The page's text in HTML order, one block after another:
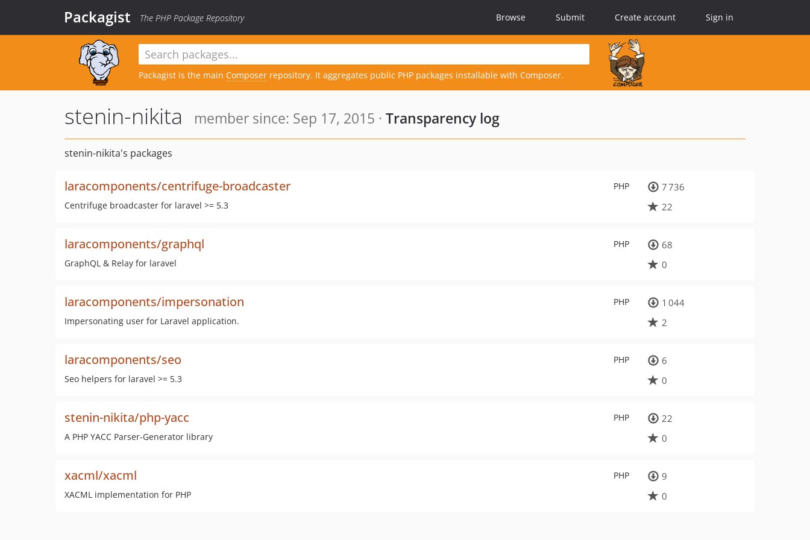
Packagist The PHP Package Repository Browse Submit Create account Sign in
Packagist is the main Composer repository. It aggregates public PHP packages installable with Composer.
stenin-nikita member since: Sep 17, 2015 · Transparency log
stenin-nikita's packages
PHP
laracomponents/centrifuge-broadcaster
Centrifuge broadcaster for laravel >= 5.3
7 736
22
PHP
laracomponents/graphql
GraphQL & Relay for laravel
68
0
PHP
laracomponents/impersonation
Impersonating user for Laravel application.
1 044
2
PHP
laracomponents/seo
Seo helpers for laravel >= 5.3
6
0
PHP
stenin-nikita/php-yacc
A PHP YACC Parser-Generator library
22
0
PHP
xacml/xacml
XACML implementation for PHP
9
0